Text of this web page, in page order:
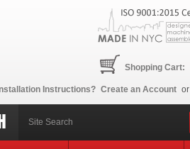
Instructions? Create an Account or
Shopping Cart: